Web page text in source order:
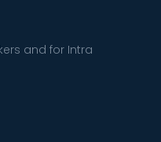
and for Intra